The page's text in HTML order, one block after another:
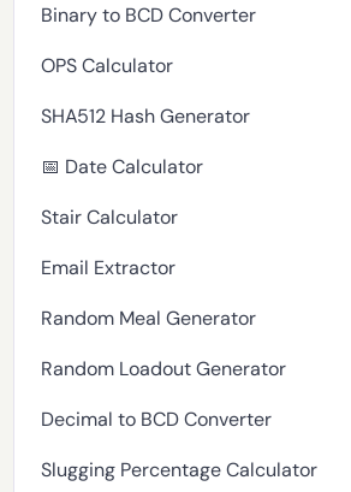
Binary to BCD Converter
OPS Calculator
SHA512 Hash Generator
📅 Date Calculator
Stair Calculator
Email Extractor
Random Meal Generator
Random Loadout Generator
Decimal to BCD Converter
Slugging Percentage Calculator